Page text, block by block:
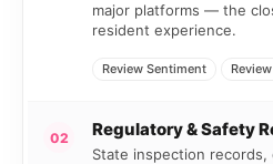
major platforms — the
resident experience.
Review Sentiment
02 Regulatory & Safety
State inspection records,